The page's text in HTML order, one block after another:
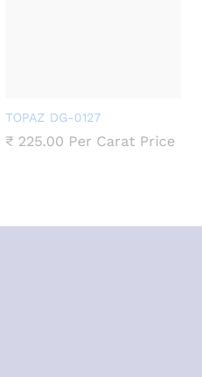
TOPAZ DG-0127
₹ 225.00 Per Carat Price